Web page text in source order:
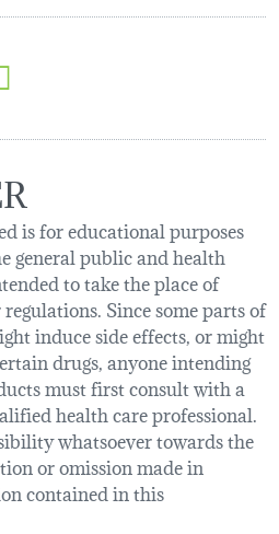
is for educational purposes
general public and health
to take the place of
Since some parts of
induce side effects, or might
drugs, anyone intending
must first consult with a
health care professional.
whatsoever towards the
or omission made in
contained in this